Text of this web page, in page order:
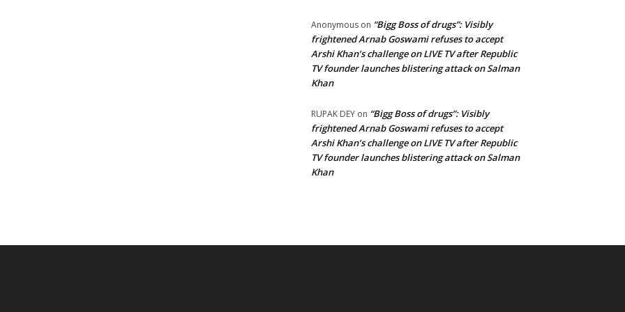
Anonymous on “Bigg Boss of drugs”: Visibly
frightened Arnab Goswami refuses to accept
Arshi Khan’s challenge on LIVE TV after Republic
TV founder launches blistering attack on Salman
Khan
RUPAK DEY on “Bigg Boss of drugs”: Visibly
frightened Arnab Goswami refuses to accept
Arshi Khan’s challenge on LIVE TV after Republic
TV founder launches blistering attack on Salman
Khan